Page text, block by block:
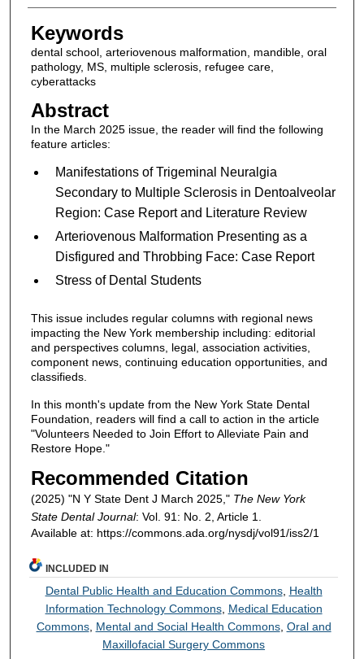
Authors
Keywords
dental school, arteriovenous malformation, mandible, oral
pathology, MS, multiple sclerosis, refugee care,
cyberattacks
Abstract
In the March 2025 issue, the reader will find the following
feature articles:
Manifestations of Trigeminal Neuralgia
Secondary to Multiple Sclerosis in Dentoalveolar
Region: Case Report and Literature Review
Arteriovenous Malformation Presenting as a
Disfigured and Throbbing Face: Case Report
Stress of Dental Students
This issue includes regular columns with regional news
impacting the New York membership including: editorial
and perspectives columns, legal, association activities,
component news, continuing education opportunities, and
classifieds.
In this month's update from the New York State Dental
Foundation, readers will find a call to action in the article
"Volunteers Needed to Join Effort to Alleviate Pain and
Restore Hope."
Recommended Citation
(2025) "N Y State Dent J March 2025," The New York
State Dental Journal: Vol. 91: No. 2, Article 1.
Available at: https://commons.ada.org/nysdj/vol91/iss2/1
INCLUDED IN
Dental Public Health and Education Commons, Health
Information Technology Commons, Medical Education
Commons, Mental and Social Health Commons, Oral and
Maxillofacial Surgery Commons